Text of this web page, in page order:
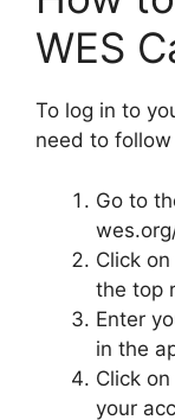
WES
To log in to
need to
Go to
Click
the top
Enter
in the
Click
your